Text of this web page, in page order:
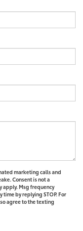
marketing calls and
Consent is not a
apply. Msg frequency
time by replying STOP. For
agree to the texting